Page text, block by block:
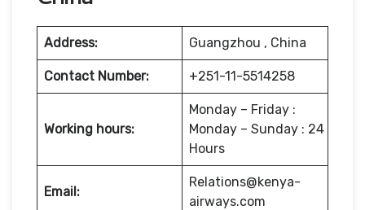
Address: Guangzhou , China
Contact Number: +251-11-5514258
Working hours:
Monday – Friday :
Monday – Sunday : 24
Hours
Email:
Relations@kenya-
airways.com